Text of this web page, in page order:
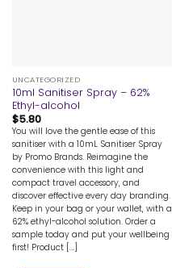
UNCATEGORIZED
10ml Sanitiser Spray – 62%
Ethyl-alcohol
$5.80
You will love the gentle ease of this
sanitiser with a 10mL Sanitiser Spray
by Promo Brands. Reimagine the
convenience with this light and
compact travel accessory, and
discover effective every day branding.
Keep in your bag or your wallet, with a
62% ethyl-alcohol solution. Order a
sample today and put your wellbeing
first! Product [...]